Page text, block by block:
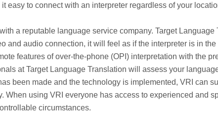
easy to connect with an interpreter regardless of your
a reputable language service company. Target Language
and audio connection, it will feel as if the interpreter is in the
features of over-the-phone (OPI) interpretation with the
at Target Language Translation will assess your
been made and the technology is implemented, VRI can
When using VRI everyone has access to experienced and
circumstances.